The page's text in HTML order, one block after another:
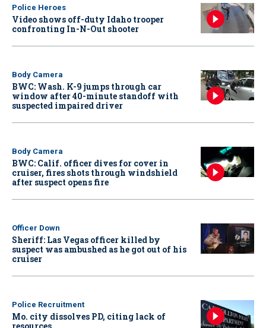
Police Heroes
Video shows off-duty Idaho trooper
confronting In-N-Out shooter
Body Camera
BWC: Wash. K-9 jumps through car
window after 40-minute standoff with
suspected impaired driver
Body Camera
BWC: Calif. officer dives for cover in
cruiser, fires shots through windshield
after suspect opens fire
Officer Down
Sheriff: Las Vegas officer killed by
suspect was ambushed as he got out of his
cruiser
Police Recruitment
Mo. city dissolves PD, citing lack of